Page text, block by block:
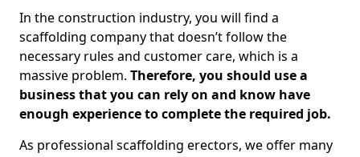
In the construction industry, you will find a
scaffolding company that doesn’t follow the
necessary rules and customer care, which is a
massive problem. Therefore, you should use a
business that you can rely on and know have
enough experience to complete the required job.
As professional scaffolding erectors, we offer many